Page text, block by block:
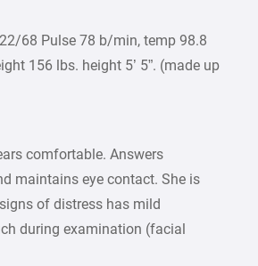
68 Pulse 78 b/min, temp 98.8
156 lbs. height 5’ 5”. (made up
comfortable. Answers
maintains eye contact. She is
of distress has mild
during examination (facial